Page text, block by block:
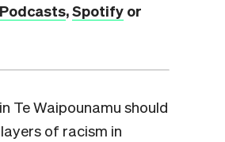
,Spotify or
Te Waipounamu should
of racism in